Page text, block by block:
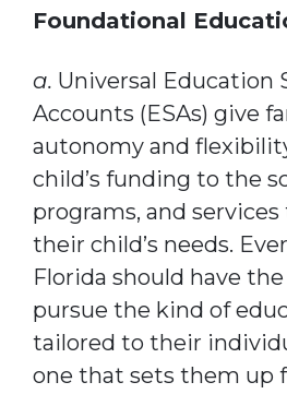
Foundational
a. Universal Education
Accounts (ESAs) give
autonomy and
child’s funding to the
programs, and
their child’s needs.
Florida should have
pursue the kind of
tailored to their
one that sets them up